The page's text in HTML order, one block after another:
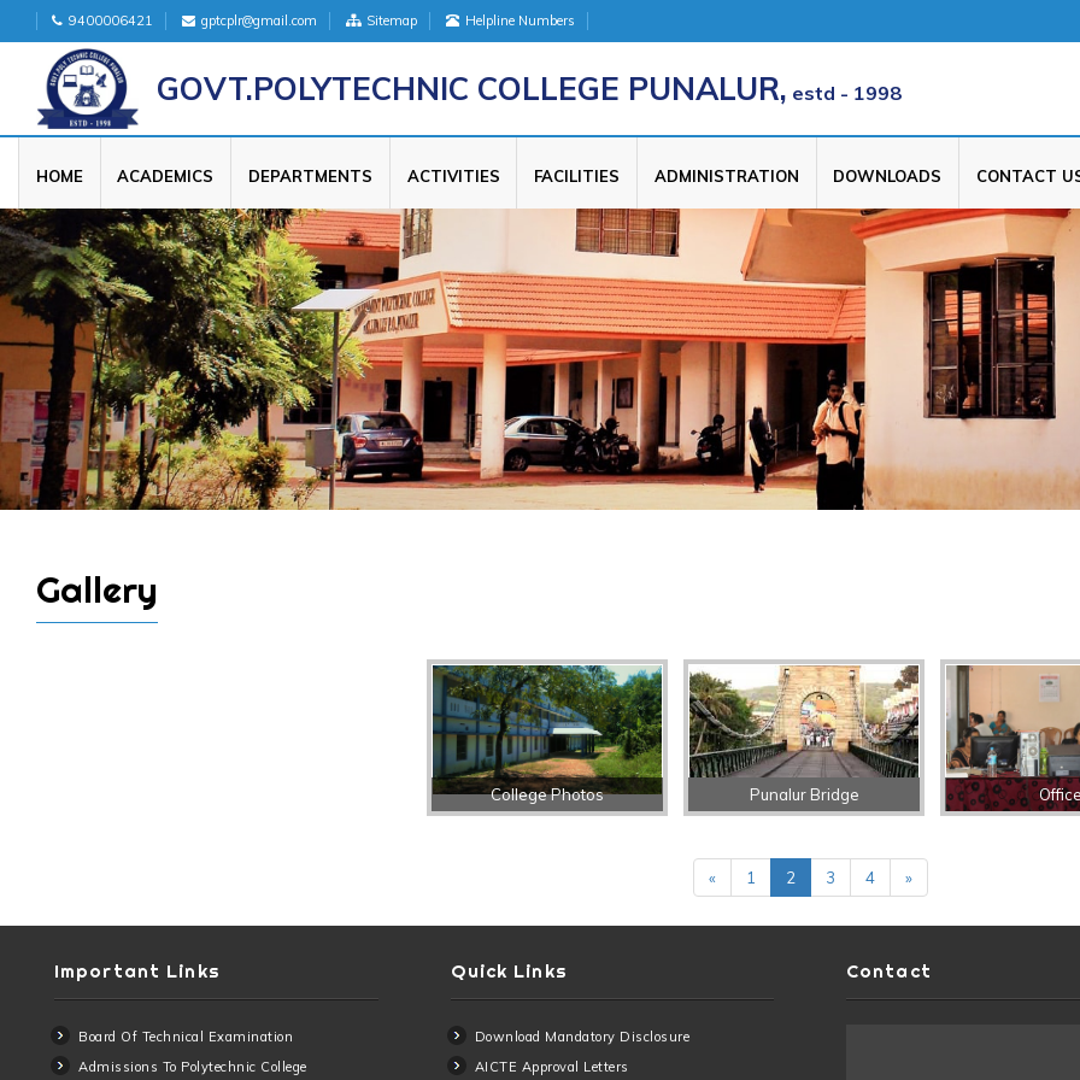
9400006421 gptcplr@gmail.com Sitemap Helpline Numbers
GOVT.POLYTECHNIC COLLEGE PUNALUR, estd - 1998
HOME ACADEMICS DEPARTMENTS ACTIVITIES FACILITIES ADMINISTRATION DOWNLOADS CONTACT
Gallery
College Photos Punalur Bridge
« 1 2 3 4 »
Important Links
Board Of Technical Examination
Admissions To Polytechnic College
Quick Links
Download Mandatory Disclosure
AICTE Approval Letters
Contact